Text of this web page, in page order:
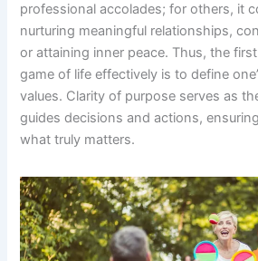
professional accolades; for others, it
nurturing meaningful relationships,
or attaining inner peace. Thus, the
game of life effectively is to define
values. Clarity of purpose serves as
guides decisions and actions,
what truly matters.